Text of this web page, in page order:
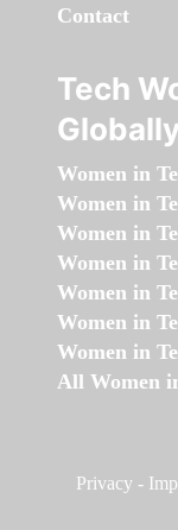
Contact
Tech
Women in
Women in
Women in
Women in
Women in
Women in
Women in
All Women
Privacy -